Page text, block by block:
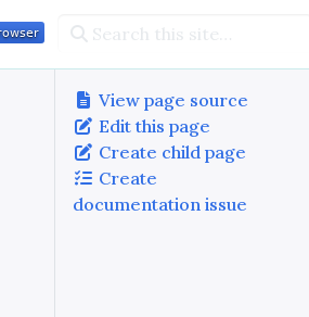
View page source
Edit this page
Create child page
Create
documentation issue